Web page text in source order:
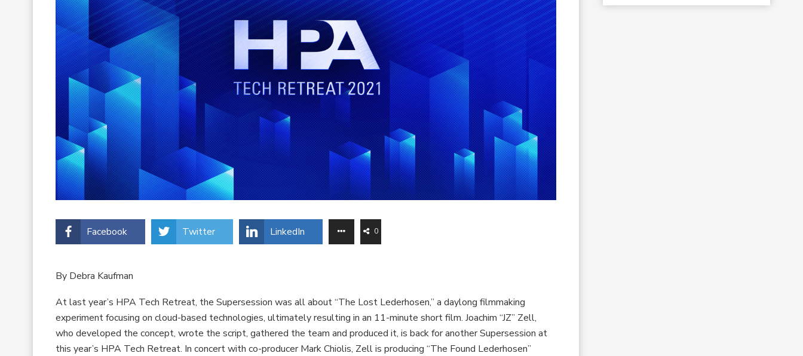
Facebook Twitter LinkedIn 0
By Debra Kaufman
At last year’s HPA Tech Retreat, the Supersession was all about “The Lost Lederhosen,” a daylong filmmaking
experiment focusing on cloud-based technologies, ultimately resulting in an 11-minute short film. Joachim “JZ” Zell,
who developed the concept, wrote the script, gathered the team and produced it, is back for another Supersession at
this year’s HPA Tech Retreat. In concert with co-producer Mark Chiolis, Zell is producing “The Found Lederhosen”